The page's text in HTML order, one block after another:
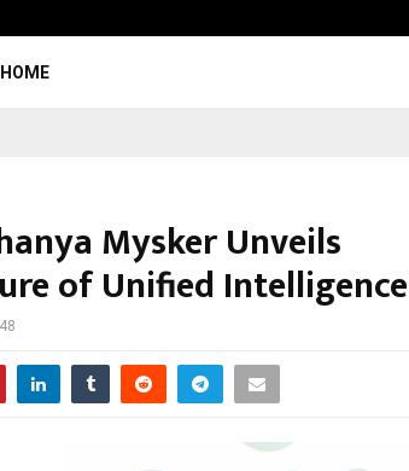
HOME
Mysker Unveils
of Unified Intelligence